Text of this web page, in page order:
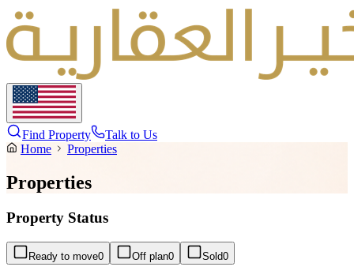
Find Property
Talk to Us
Home
Properties
Properties
Property Status
Ready to move0 Off plan0 Sold0